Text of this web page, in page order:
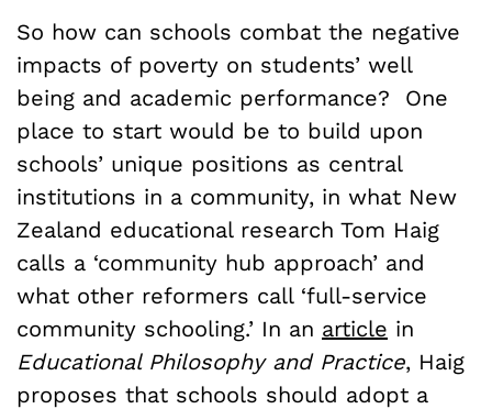
So how can schools combat the negative
impacts of poverty on students’ well
being and academic performance? One
place to start would be to build upon
schools’ unique positions as central
institutions in a community, in what New
Zealand educational research Tom Haig
calls a ‘community hub approach’ and
what other reformers call ‘full-service
community schooling.’ In an article in
Educational Philosophy and Practice, Haig
proposes that schools should adopt a